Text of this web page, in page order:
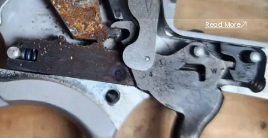
Read More